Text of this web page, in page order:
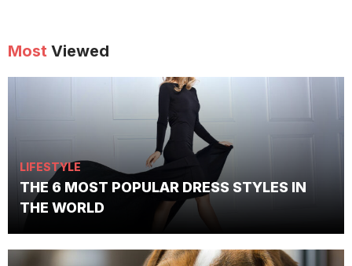
Most Viewed
LIFESTYLE
THE 6 MOST POPULAR DRESS STYLES IN
THE WORLD